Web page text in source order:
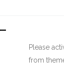
Please
from